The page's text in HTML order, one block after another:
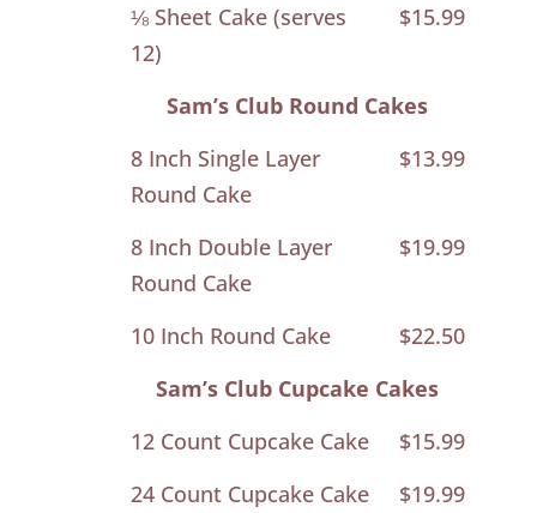
⅛ Sheet Cake (serves
12)
$15.99
Sam’s Club Round Cakes
8 Inch Single Layer
Round Cake
$13.99
8 Inch Double Layer
Round Cake
$19.99
10 Inch Round Cake
$22.50
Sam’s Club Cupcake Cakes
12 Count Cupcake Cake
$15.99
24 Count Cupcake Cake
$19.99